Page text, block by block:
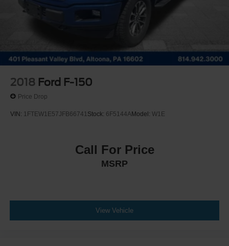
Solid Axle Rear Suspension w/Leaf Springs
4-Wheel Disc Brakes w/4-Wheel ABS, Front And Rear
Vented Discs, Brake Assist, Hill Hold Control and
Post-Collision Braking
2018 Ford F-150
Price Drop
VIN: 1FTEW1E57JFB66741Stock: 6F5144AModel: W1E
Call For Price
MSRP
View Vehicle